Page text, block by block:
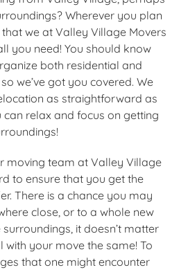
Wherever you plan
we at Valley Village Movers
you need! You should know
both residential and
we’ve got you covered. We
as straightforward as
relax and focus on getting
moving team at Valley Village
to ensure that you get the
There is a chance you may
close, or to a whole new
it doesn’t matter
with your move the same! To
that one might encounter